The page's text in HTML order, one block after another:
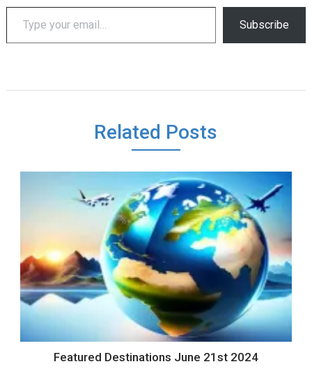
Type your email…
Subscribe
Related Posts
Featured Destinations June 21st 2024